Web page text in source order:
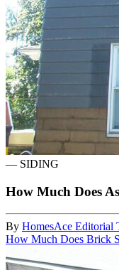
— SIDING
How Much Does
By HomesAce Editorial
How Much Does Brick